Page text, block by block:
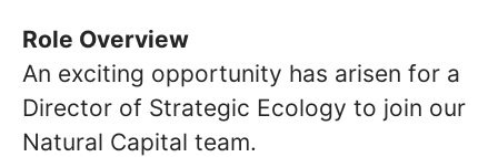
Role Overview
An exciting opportunity has arisen for a
Director of Strategic Ecology to join our
Natural Capital team.